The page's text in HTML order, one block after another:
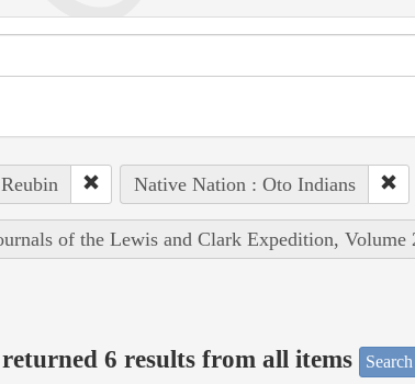
Native Nation : Oto Indians
of the Lewis and Clark Expedition, Volume
6 results from all items